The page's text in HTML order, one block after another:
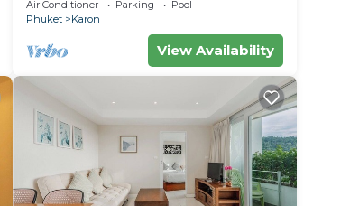
Air Conditioner Parking
Pool
Phuket
Karon
View Availability